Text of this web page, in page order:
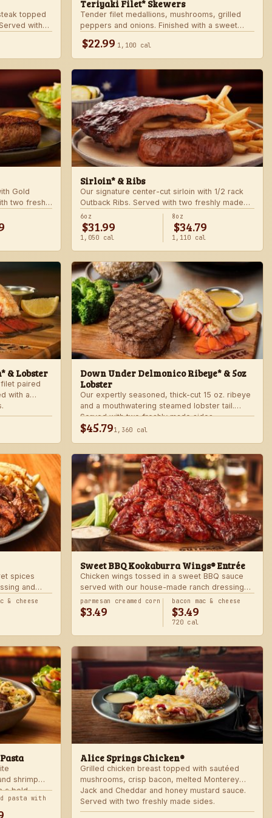
topped
with
Teriyaki Filet* Skewers
Tender filet medallions, mushrooms, grilled
peppers and onions. Finished with a sweet
fresh seasonal veggie.
$22.99 1,100 cal
Gold
two freshly
Sirloin* & Ribs
Our signature center-cut sirloin with 1/2 rack
Outback Ribs. Served with two freshly made
sides.
6oz
$31.99
1,050 cal
8oz
$34.79
1,110 cal
& Lobster
paired
with a
Down Under Delmonico Ribeye* & 5oz
Lobster
Our expertly seasoned, thick-cut 15 oz. ribeye
and a mouthwatering steamed lobster tail.
Served with two freshly made sides.
$45.791,360 cal
spices
and
Served
& cheese
Sweet BBQ Kookaburra Wings® Entrée
Chicken wings tossed in a sweet BBQ sauce
served with our house-made ranch dressing
and celery. Served with a freshly made side.
parmesan creamed corn
$3.49
bacon mac & cheese
$3.49
720 cal
shrimp
a bold
pasta with
Alice Springs Chicken®
Grilled chicken breast topped with sautéed
mushrooms, crisp bacon, melted Monterey
Jack and Cheddar and honey mustard sauce.
Served with two freshly made sides.